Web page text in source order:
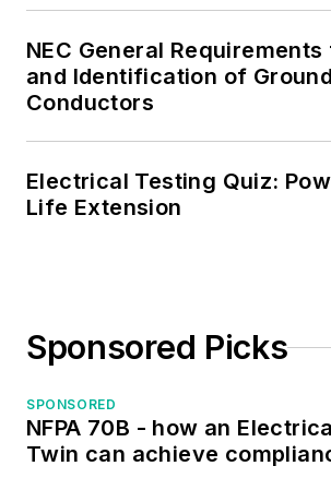
NEC General
and Identification of
Conductors
Electrical Testing Quiz:
Life Extension
Sponsored Picks
SPONSORED
NFPA 70B - how an
Twin can achieve